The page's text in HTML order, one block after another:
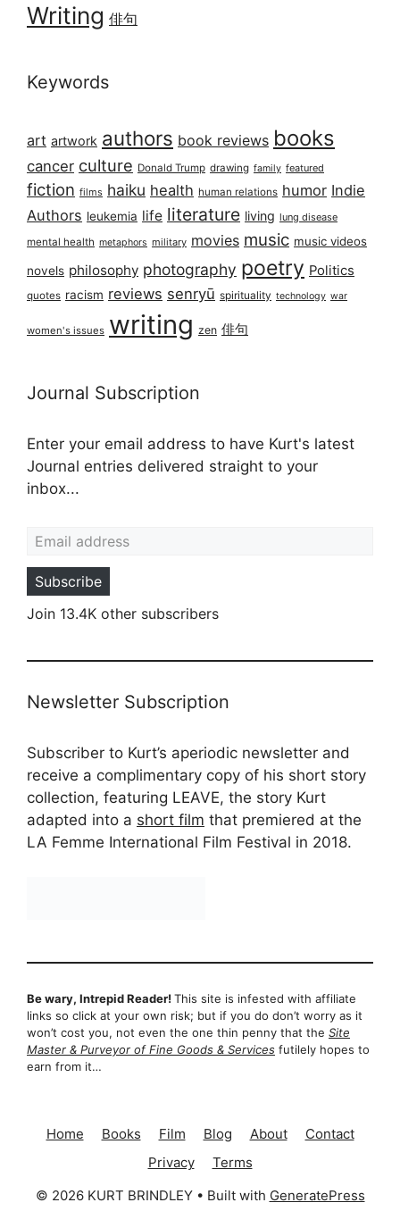
Writing 俳句
Keywords
art artwork authors book reviews books
cancer culture Donald Trump drawing family featured
fiction films haiku health human relations humor Indie
Authors leukemia life literature living lung disease
mental health metaphors military movies music music videos
novels philosophy photography poetry Politics
quotes racism reviews senryū spirituality technology war
women's issues writing zen 俳句
Journal Subscription
Enter your email address to have Kurt's latest
Journal entries delivered straight to your
inbox...
Subscribe
Join 13.4K other subscribers
Newsletter Subscription
Subscriber to Kurt’s aperiodic newsletter and
receive a complimentary copy of his short story
collection, featuring LEAVE, the story Kurt
adapted into a short film that premiered at the
LA Femme International Film Festival in 2018.
Be wary, Intrepid Reader! This site is infested with affiliate
links so click at your own risk; but if you do don’t worry as it
won’t cost you, not even the one thin penny that the Site
Master & Purveyor of Fine Goods & Services futilely hopes to
earn from it…
Home Books Film Blog About
Contact
Privacy
Terms
© 2026 KURT BRINDLEY• Built with GeneratePress